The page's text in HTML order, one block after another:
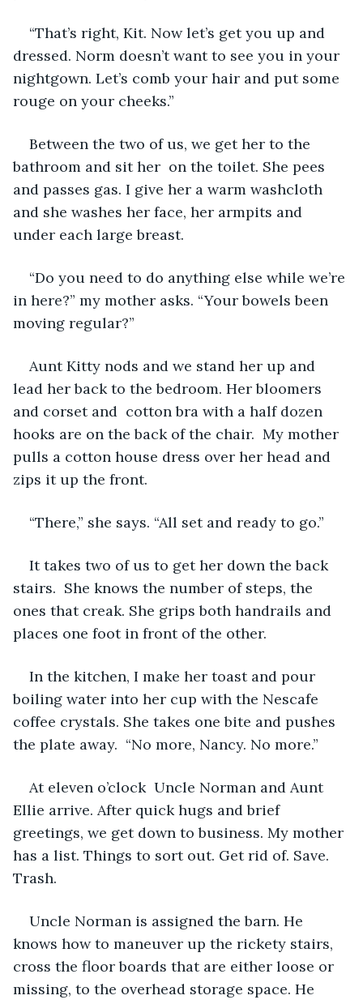
“That’s right, Kit. Now let’s get you up and
dressed. Norm doesn’t want to see you in your
nightgown. Let’s comb your hair and put some
rouge on your cheeks.”
Between the two of us, we get her to the
bathroom and sit her  on the toilet. She pees
and passes gas. I give her a warm washcloth
and she washes her face, her armpits and
under each large breast.
“Do you need to do anything else while we’re
in here?” my mother asks. “Your bowels been
moving regular?”
Aunt Kitty nods and we stand her up and
lead her back to the bedroom. Her bloomers
and corset and  cotton bra with a half dozen
hooks are on the back of the chair.  My mother
pulls a cotton house dress over her head and
zips it up the front.
“There,” she says. “All set and ready to go.”
It takes two of us to get her down the back
stairs.  She knows the number of steps, the
ones that creak. She grips both handrails and
places one foot in front of the other.
In the kitchen, I make her toast and pour
boiling water into her cup with the Nescafe
coffee crystals. She takes one bite and pushes
the plate away.  “No more, Nancy. No more.”
At eleven o’clock  Uncle Norman and Aunt
Ellie arrive. After quick hugs and brief
greetings, we get down to business. My mother
has a list. Things to sort out. Get rid of. Save.
Trash.
Uncle Norman is assigned the barn. He
knows how to maneuver up the rickety stairs,
cross the floor boards that are either loose or
missing, to the overhead storage space. He